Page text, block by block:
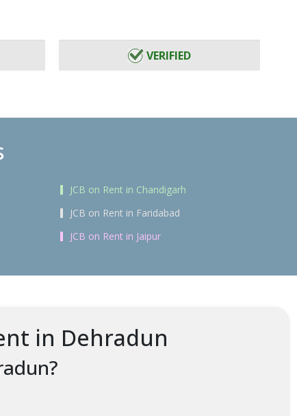
VERIFIED
JCB on Rent in Chandigarh
JCB on Rent in Faridabad
JCB on Rent in Jaipur
in Dehradun